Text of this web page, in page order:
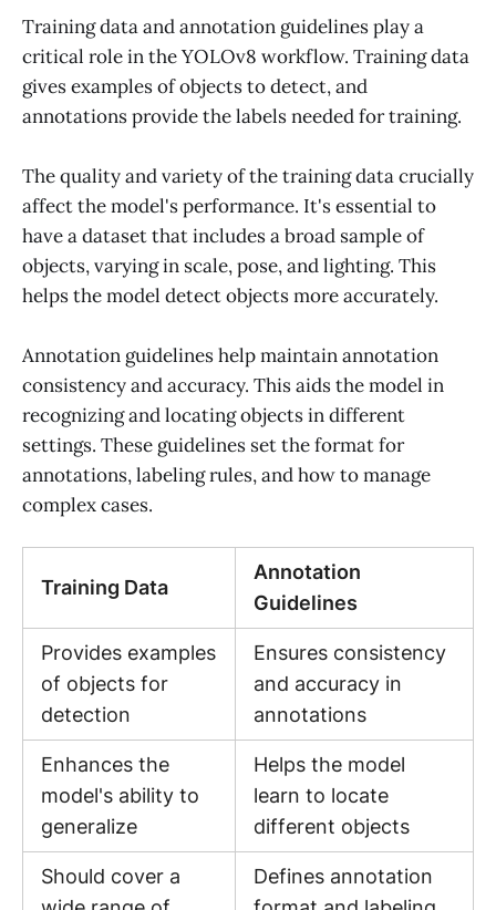
Training data and annotation guidelines play a
critical role in the YOLOv8 workflow. Training data
gives examples of objects to detect, and
annotations provide the labels needed for training.
The quality and variety of the training data crucially
affect the model's performance. It's essential to
have a dataset that includes a broad sample of
objects, varying in scale, pose, and lighting. This
helps the model detect objects more accurately.
Annotation guidelines help maintain annotation
consistency and accuracy. This aids the model in
recognizing and locating objects in different
settings. These guidelines set the format for
annotations, labeling rules, and how to manage
complex cases.
Training Data
Annotation
Guidelines
Provides examples
of objects for
detection
Ensures consistency
and accuracy in
annotations
Enhances the
model's ability to
generalize
Helps the model
learn to locate
different objects
Should cover a
Defines annotation